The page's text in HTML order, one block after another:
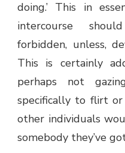
doing.’ This in
intercourse
forbidden, unless,
This is certainly
perhaps not
specifically to flirt
other individuals
somebody they’ve